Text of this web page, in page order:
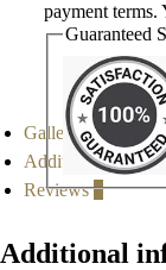
payment terms.
Guaranteed
Gallery
Additional
Reviews0
Additional